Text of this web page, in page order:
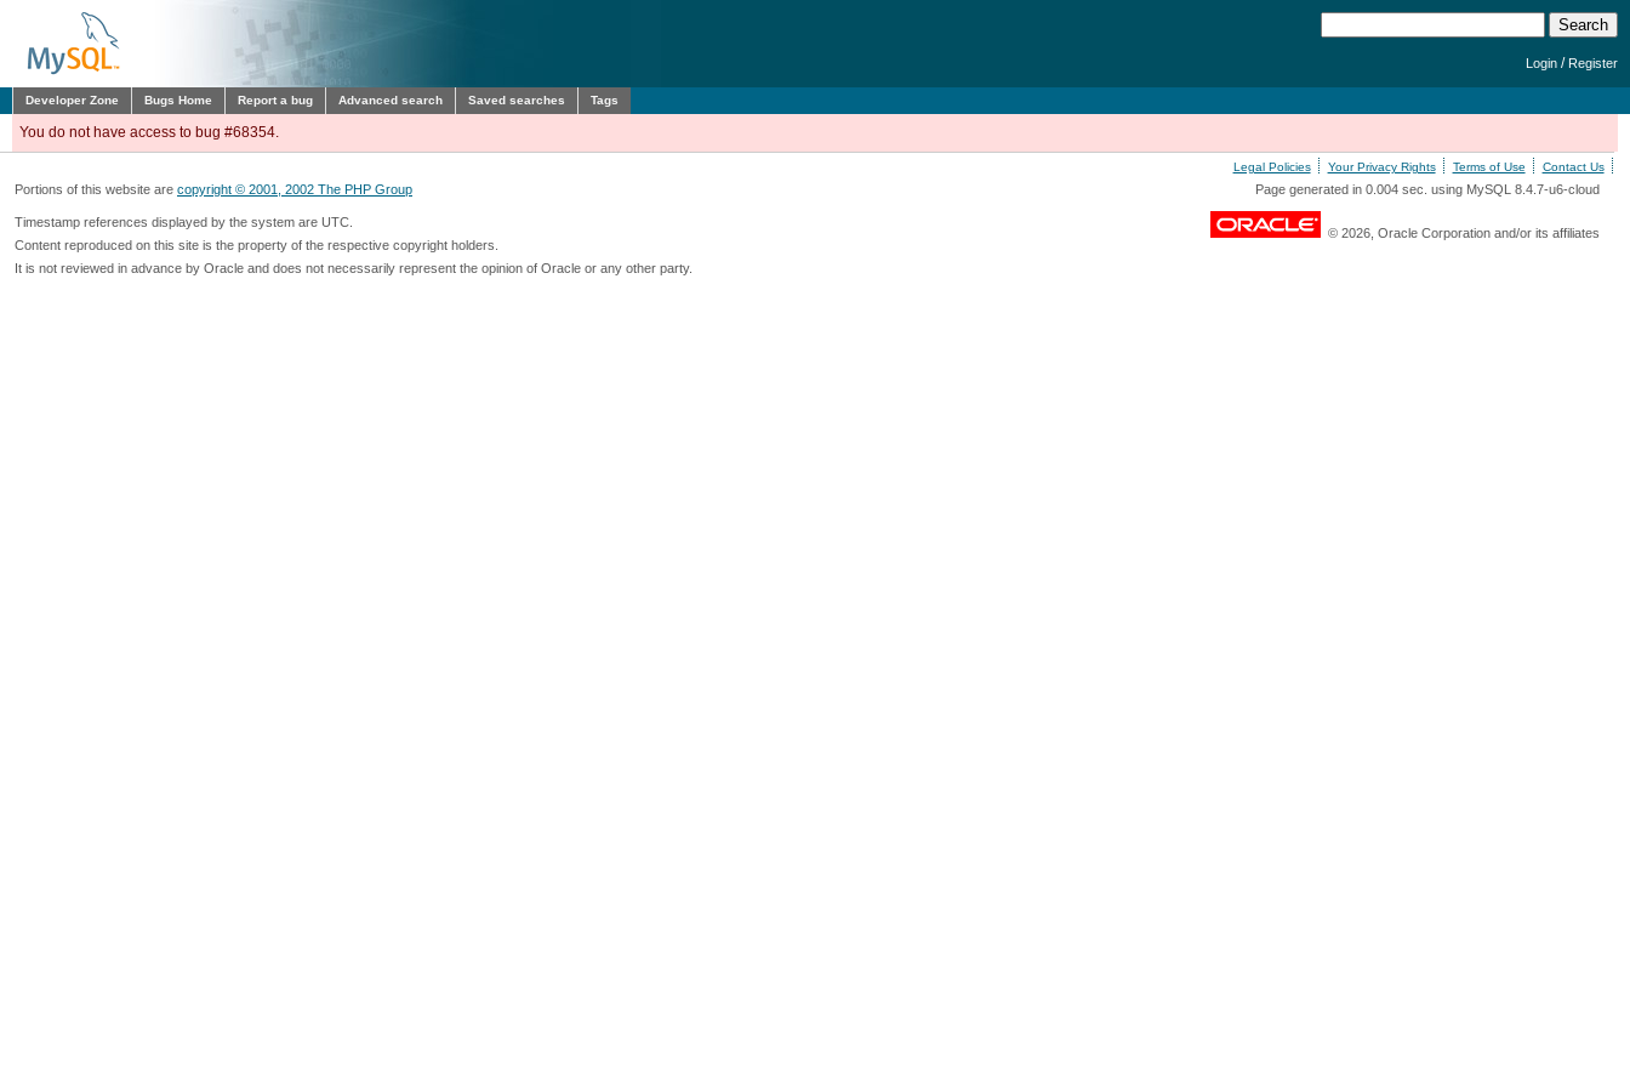
Login /Register
Developer Zone Bugs Home Report a bug Advanced search Saved searches Tags
You do not have access to bug #68354.
Legal Policies Your Privacy Rights Terms of Use Contact Us
Portions of this website are copyright © 2001, 2002 The PHP Group Page generated in 0.004 sec. using MySQL 8.4.7-u6-cloud
Timestamp references displayed by the system are UTC.
Content reproduced on this site is the property of the respective copyright holders.
It is not reviewed in advance by Oracle and does not necessarily represent the opinion of Oracle or any other party.
© 2026, Oracle Corporation and/or its affiliates